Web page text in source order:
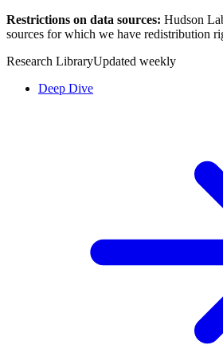
Restrictions on data sources: Hudson
sources for which we have redistribution
Research LibraryUpdated weekly
Deep Dive